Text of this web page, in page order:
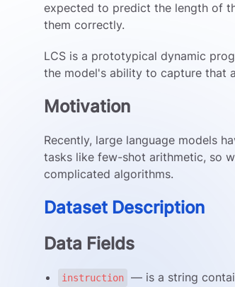
expected to predict the length of
them correctly.
LCS is a prototypical dynamic
the model's ability to capture that
Motivation
Recently, large language models
tasks like few-shot arithmetic, so
complicated algorithms.
Dataset Description
Data Fields
instruction
— is a string